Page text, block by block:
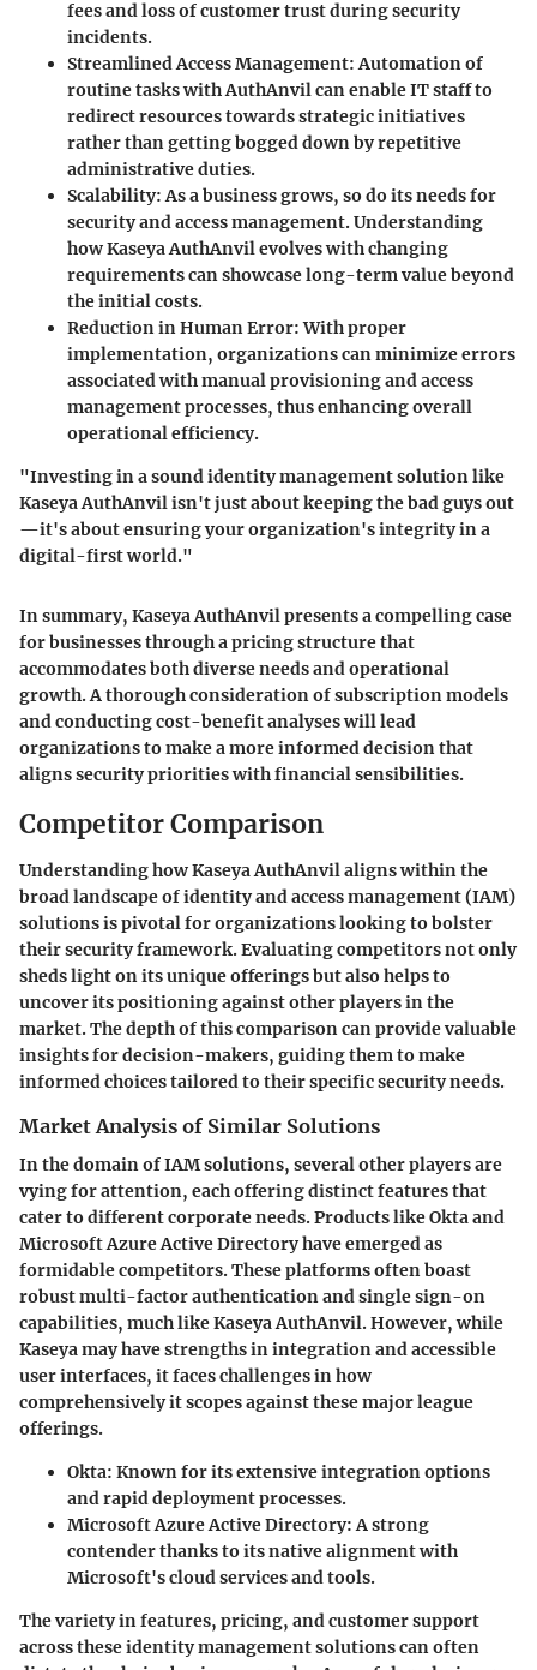
fees and loss of customer trust during security
incidents.
Streamlined Access Management:Automation of
routine tasks with AuthAnvil can enable IT staff to
redirect resources towards strategic initiatives
rather than getting bogged down by repetitive
administrative duties.
Scalability:As a business grows, so do its needs for
security and access management. Understanding
how Kaseya AuthAnvil evolves with changing
requirements can showcase long-term value beyond
the initial costs.
Reduction in Human Error:With proper
implementation, organizations can minimize errors
associated with manual provisioning and access
management processes, thus enhancing overall
operational efficiency.
"Investing in a sound identity management solution like
Kaseya AuthAnvil isn't just about keeping the bad guys out
—it's about ensuring your organization's integrity in a
digital-first world."
In summary, Kaseya AuthAnvil presents a compelling case
for businesses through a pricing structure that
accommodates both diverse needs and operational
growth. A thorough consideration of subscription models
and conducting cost-benefit analyses will lead
organizations to make a more informed decision that
aligns security priorities with financial sensibilities.
Competitor Comparison
Understanding how Kaseya AuthAnvil aligns within the
broad landscape of identity and access management (IAM)
solutions is pivotal for organizations looking to bolster
their security framework. Evaluating competitors not only
sheds light on its unique offerings but also helps to
uncover its positioning against other players in the
market. The depth of this comparison can provide valuable
insights for decision-makers, guiding them to make
informed choices tailored to their specific security needs.
Market Analysis of Similar Solutions
In the domain of IAM solutions, several other players are
vying for attention, each offering distinct features that
cater to different corporate needs. Products like Okta and
Microsoft Azure Active Directory have emerged as
formidable competitors. These platforms often boast
robustmulti-factor authenticationandsingle sign-on
capabilities, much like Kaseya AuthAnvil. However, while
Kaseya may have strengths in integration and accessible
user interfaces, it faces challenges in how
comprehensivelyit scopes against these major league
offerings.
Okta: Known for its extensive integration options
and rapid deployment processes.
Microsoft Azure Active Directory: A strong
contender thanks to its native alignment with
Microsoft's cloud services and tools.
The variety in features, pricing, and customer support
across these identity management solutions can often